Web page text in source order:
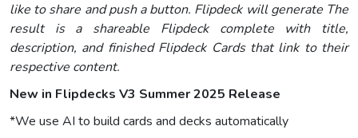
like to share and push a button. Flipdeck will generate The
result is a shareable Flipdeck complete with title,
description, and finished Flipdeck Cards that link to their
respective content.
New in Flipdecks V3 Summer 2025 Release
*We use AI to build cards and decks automatically